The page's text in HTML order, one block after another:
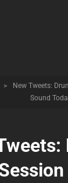
>
New Tweets:
Sound